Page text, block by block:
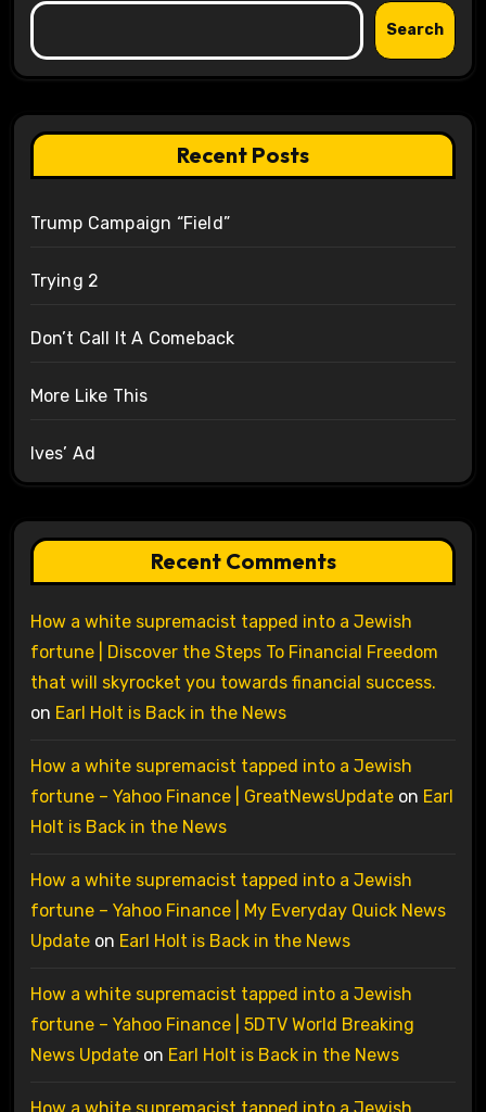
Search
Recent Posts
Trump Campaign “Field”
Trying 2
Don’t Call It A Comeback
More Like This
Ives’ Ad
Recent Comments
How a white supremacist tapped into a Jewish
fortune | Discover the Steps To Financial Freedom
that will skyrocket you towards financial success.
on Earl Holt is Back in the News
How a white supremacist tapped into a Jewish
fortune – Yahoo Finance | GreatNewsUpdateon Earl
Holt is Back in the News
How a white supremacist tapped into a Jewish
fortune – Yahoo Finance | My Everyday Quick News
Updateon Earl Holt is Back in the News
How a white supremacist tapped into a Jewish
fortune – Yahoo Finance | 5DTV World Breaking
News Updateon Earl Holt is Back in the News